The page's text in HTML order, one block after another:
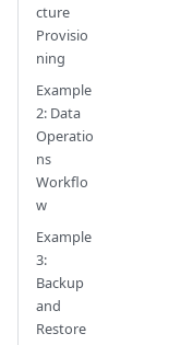
cture
Provisio
ning
Example
2: Data
Operatio
ns
Workflo
w
Example
3:
Backup
and
Restore